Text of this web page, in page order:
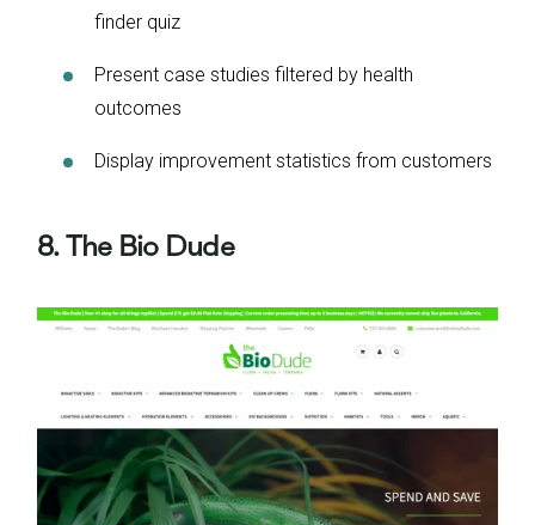
finder quiz
Present case studies filtered by health
outcomes
Display improvement statistics from customers
8. The Bio Dude